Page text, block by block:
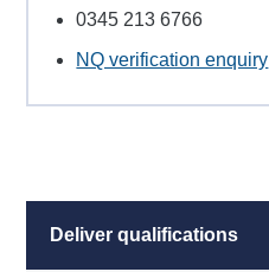
0345 213 6766
NQ verification enquiry
Deliver qualifications